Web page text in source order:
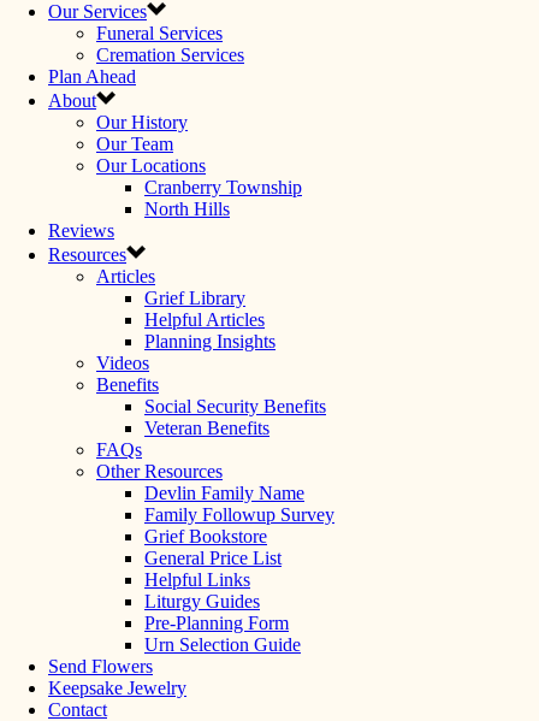
Our Services
Funeral Services
Cremation Services
Plan Ahead
About
Our History
Our Team
Our Locations
Cranberry Township
North Hills
Reviews
Resources
Articles
Grief Library
Helpful Articles
Planning Insights
Videos
Benefits
Social Security Benefits
Veteran Benefits
FAQs
Other Resources
Devlin Family Name
Family Followup Survey
Grief Bookstore
General Price List
Helpful Links
Liturgy Guides
Pre-Planning Form
Urn Selection Guide
Send Flowers
Keepsake Jewelry
Contact